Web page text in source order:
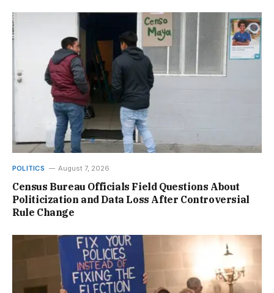
POLITICS August 7, 2026
Census Bureau Officials Field Questions About
Politicization and Data Loss After Controversial
Rule Change